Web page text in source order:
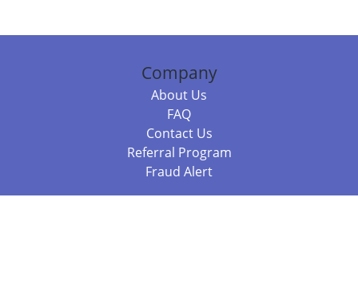
Company
About Us
FAQ
Contact Us
Referral Program
Fraud Alert